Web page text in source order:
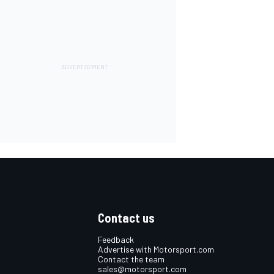
Contact us
Feedback
Advertise with Motorsport.com
Contact the team
sales@motorsport.com